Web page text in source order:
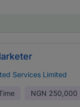
Services Limited
NGN 250,000